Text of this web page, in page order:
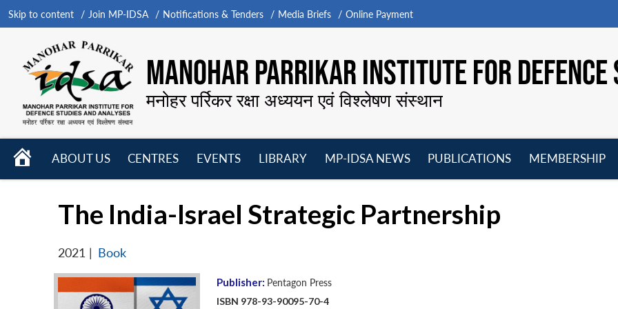
Skip to content Join MP-IDSA Notifications & Tenders Media Briefs Online Payment
MANOHAR PARRIKAR INSTITUTE FOR
मनोहर पर्रिकर रक्षा अध्ययन एवं विश्लेषण संस्थान
HOME
ABOUT US
CENTRES
EVENTS
LIBRARY
MP-IDSA NEWS
PUBLICATIONS
MEMBERSHIP
The India-Israel Strategic Partnership
2021 | Book
Publisher: Pentagon Press
ISBN 978-93-90095-70-4